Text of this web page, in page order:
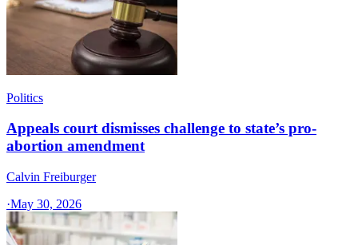
Politics
Appeals court dismisses challenge to state’s pro-
abortion amendment
Calvin Freiburger
·May 30, 2026